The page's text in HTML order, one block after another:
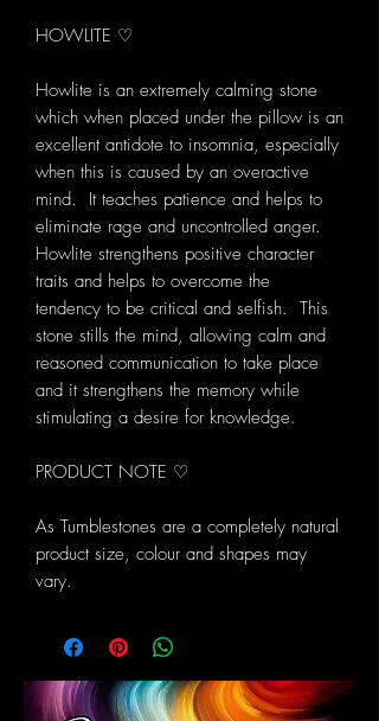
HOWLITE ♡
Howlite is an extremely calming stone
which when placed under the pillow is an
excellent antidote to insomnia, especially
when this is caused by an overactive
mind. It teaches patience and helps to
eliminate rage and uncontrolled anger.
Howlite strengthens positive character
traits and helps to overcome the
tendency to be critical and selfish. This
stone stills the mind, allowing calm and
reasoned communication to take place
and it strengthens the memory while
stimulating a desire for knowledge.
PRODUCT NOTE ♡
As Tumblestones are a completely natural
product size, colour and shapes may
vary.